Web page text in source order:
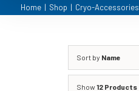
Home | Shop | Cryo-Accessories
Sort by Name
Show12 Products